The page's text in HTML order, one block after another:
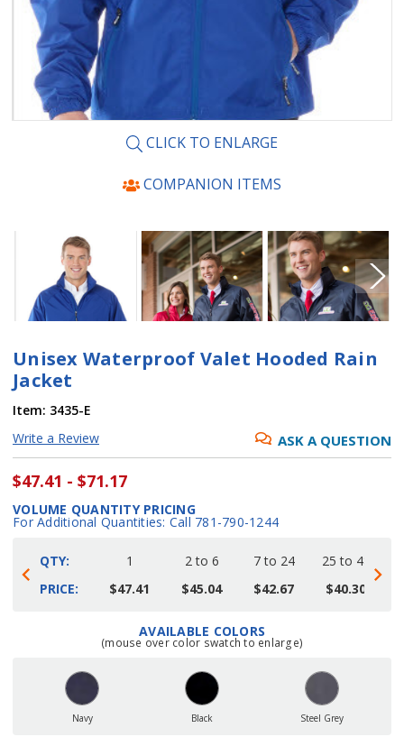
CLICK TO ENLARGE
COMPANION ITEMS
Unisex Waterproof Valet Hooded Rain
Jacket
Item: 3435-E
Write a Review
ASK A QUESTION
$47.41 - $71.17
VOLUME QUANTITY PRICING
For Additional Quantities: Call 781-790-1244
QTY:
PRICE:
1
$47.41
2 to 6
$45.04
7 to 24
$42.67
25 to 48
$40.30
AVAILABLE COLORS
(mouse over color swatch to enlarge)
Navy Black Steel Grey